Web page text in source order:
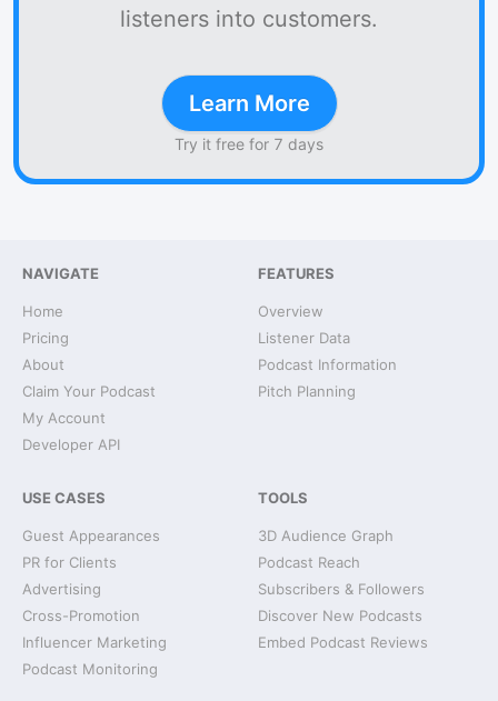
listeners into customers.
Learn More
Try it free for 7 days
NAVIGATE
Home
Pricing
About
Claim Your Podcast
My Account
Developer API
FEATURES
Overview
Listener Data
Podcast Information
Pitch Planning
USE CASES
Guest Appearances
PR for Clients
Advertising
Cross-Promotion
Influencer Marketing
Podcast Monitoring
TOOLS
3D Audience Graph
Podcast Reach
Subscribers & Followers
Discover New Podcasts
Embed Podcast Reviews